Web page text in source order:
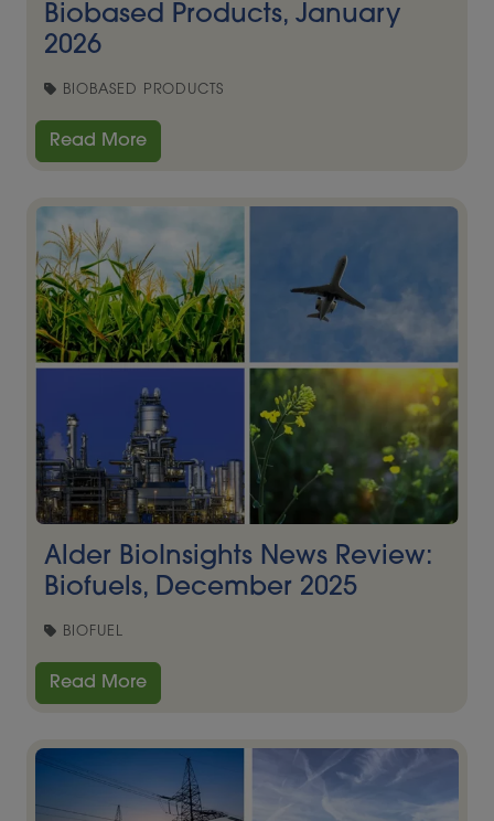
Biobased Products, January
2026
BIOBASED PRODUCTS
Read More
Alder BioInsights News Review:
Biofuels, December 2025
BIOFUEL
Read More